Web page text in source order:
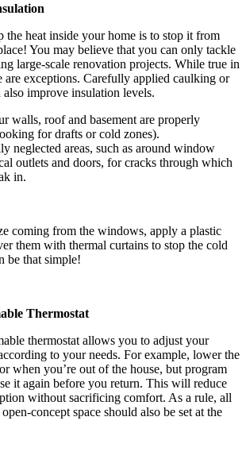
the heat inside your home is to stop it from
You may believe that you can only tackle
large-scale renovation projects. While true in
are exceptions. Carefully applied caulking or
improve insulation levels.
walls, roof and basement are properly
for drafts or cold zones).
neglected areas, such as around window
outlets and doors, for cracks through which
in.
coming from the windows, apply a plastic
them with thermal curtains to stop the cold
be that simple!
Thermostat
thermostat allows you to adjust your
to your needs. For example, lower the
when you’re out of the house, but program
it again before you return. This will reduce
without sacrificing comfort. As a rule, all
concept space should also be set at the